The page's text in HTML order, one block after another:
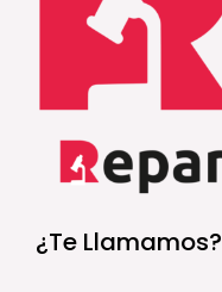
¿Te Llamamos?